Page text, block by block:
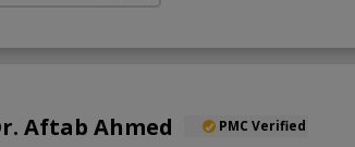
Aftab Ahmed PMC Verified